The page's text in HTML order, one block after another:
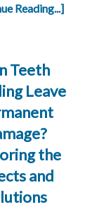
Reading...]
Teeth
Leave
the
and